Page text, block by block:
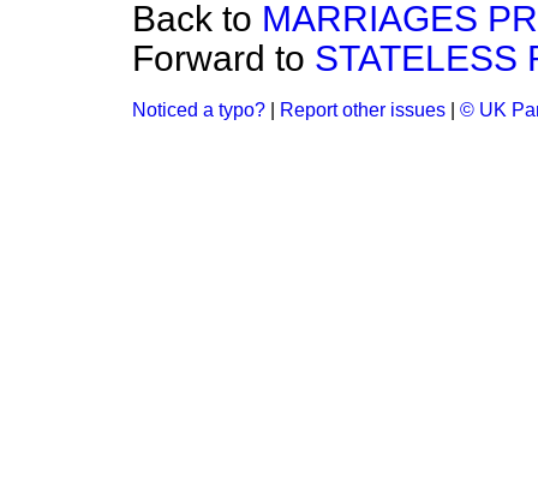
Back to MARRIAGES
Forward to STATELESS
Noticed a typo? Report other issues © UK